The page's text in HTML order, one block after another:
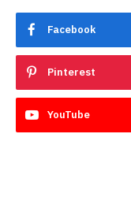
Facebook
Pinterest
YouTube